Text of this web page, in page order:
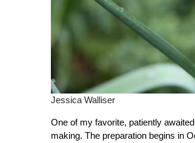
Jessica Walliser
One of my favorite, patiently
making. The preparation begins in